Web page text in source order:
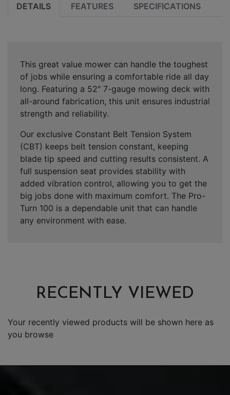
DETAILS FEATURES SPECIFICATIONS
This great value mower can handle the toughest
of jobs while ensuring a comfortable ride all day
long. Featuring a 52″ 7-gauge mowing deck with
all-around fabrication, this unit ensures industrial
strength and reliability.
Our exclusive Constant Belt Tension System
(CBT) keeps belt tension constant, keeping
blade tip speed and cutting results consistent. A
full suspension seat provides stability with
added vibration control, allowing you to get the
big jobs done with maximum comfort. The Pro-
Turn 100 is a dependable unit that can handle
any environment with ease.
RECENTLY VIEWED
Your recently viewed products will be shown here as
you browse